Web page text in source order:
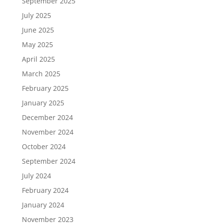
July 2025
June 2025
May 2025
April 2025
March 2025
February 2025
January 2025
December 2024
November 2024
October 2024
September 2024
July 2024
February 2024
January 2024
November 2023